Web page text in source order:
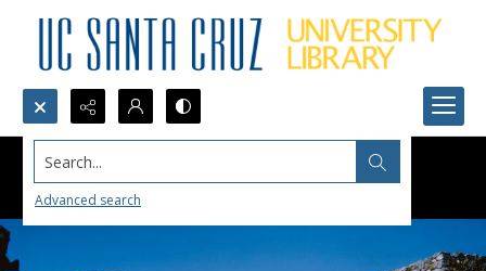
Search...
Advanced search